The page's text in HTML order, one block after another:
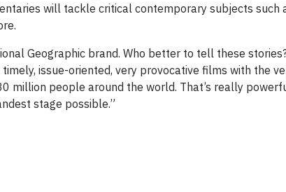
will tackle critical contemporary subjects such
Geographic brand. Who better to tell these
timely, issue-oriented, very provocative films with the
million people around the world. That’s really
stage possible.”